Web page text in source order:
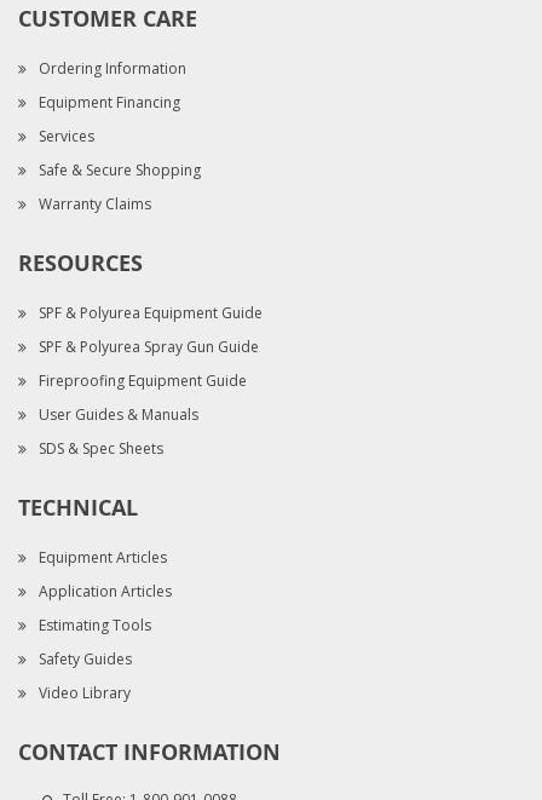
CUSTOMER CARE
Ordering Information
Equipment Financing
Services
Safe & Secure Shopping
Warranty Claims
RESOURCES
SPF & Polyurea Equipment Guide
SPF & Polyurea Spray Gun Guide
Fireproofing Equipment Guide
User Guides & Manuals
SDS & Spec Sheets
TECHNICAL
Equipment Articles
Application Articles
Estimating Tools
Safety Guides
Video Library
CONTACT INFORMATION